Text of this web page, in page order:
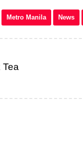
Metro Manila News
Tea